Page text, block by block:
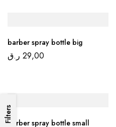
Filters
barber spray bottle big
29,00 ر.ق
barber spray bottle small